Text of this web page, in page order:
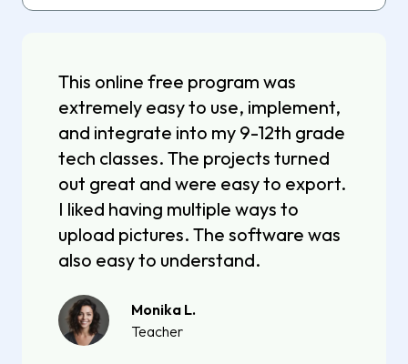
This online free program was
extremely easy to use, implement,
and integrate into my 9-12th grade
tech classes. The projects turned
out great and were easy to export.
I liked having multiple ways to
upload pictures. The software was
also easy to understand.
Monika L.
Teacher